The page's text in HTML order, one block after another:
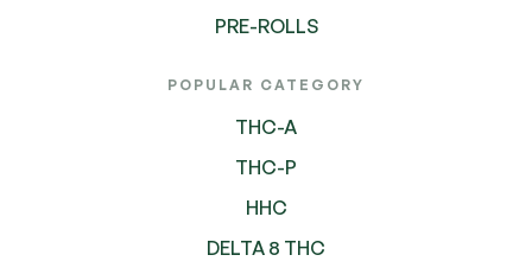
PRE-ROLLS
POPULAR CATEGORY
THC-A
THC-P
HHC
DELTA 8 THC